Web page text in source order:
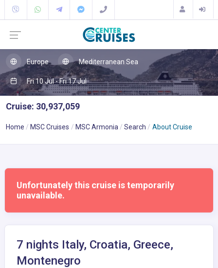
Europe Mediterranean Sea
Fri 10 Jul - Fri 17 Jul
Cruise: 30,937,059
Home MSC Cruises MSC Armonia Search About Cruise
Unfortunately this cruise is temporarily
unavailable.
7 nights Italy, Croatia, Greece,
Montenegro